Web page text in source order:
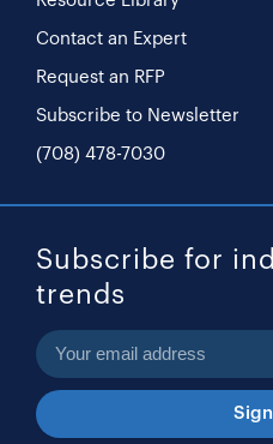
Contact an Expert
Request an RFP
Subscribe to Newsletter
(708) 478-7030
Subscribe for
trends